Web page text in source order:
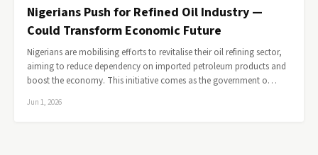
Nigerians Push for Refined Oil Industry —
Could Transform Economic Future
Nigerians are mobilising efforts to revitalise their oil refining sector,
aiming to reduce dependency on imported petroleum products and
boost the economy. This initiative comes as the government o…
Jun 1, 2026